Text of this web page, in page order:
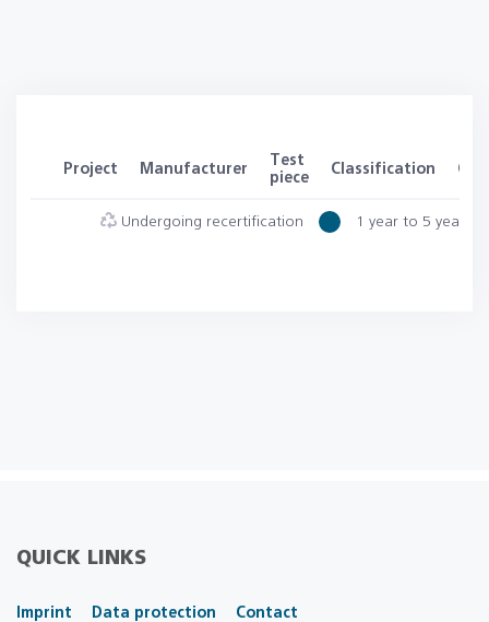
Project Manufacturer
Test
piece
Classification
Undergoing recertification 1 year to 5 years
QUICK LINKS
Imprint Data protection Contact